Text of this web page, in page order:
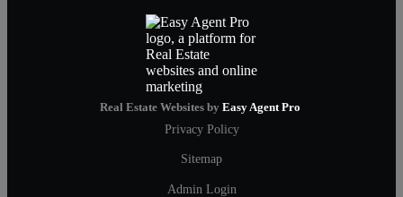
Real Estate Websites by Easy Agent Pro
Privacy Policy
Sitemap
Admin Login